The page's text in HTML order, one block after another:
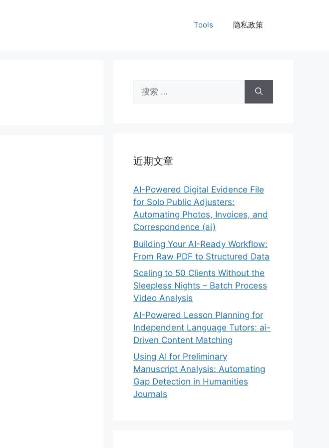
Tools 隐私政策
索：
近期文章
AI-Powered Digital Evidence File
for Solo Public Adjusters:
Automating Photos, Invoices, and
Correspondence (ai)
Building Your AI-Ready Workflow:
From Raw PDF to Structured Data
Scaling to 50 Clients Without the
Sleepless Nights – Batch Process
Video Analysis
AI-Powered Lesson Planning for
Independent Language Tutors: ai-
Driven Content Matching
Using AI for Preliminary
Manuscript Analysis: Automating
Gap Detection in Humanities
Journals